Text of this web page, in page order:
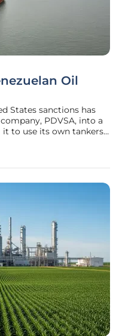
Oil
States sanctions has
PDVSA, into a
to use its own tankers
measure is a